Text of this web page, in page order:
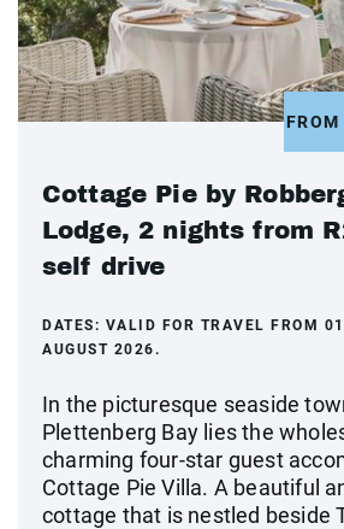
FROM
Cottage Pie by
Lodge, 2 nights from
self drive
DATES: VALID FOR TRAVEL FROM
AUGUST 2026.
In the picturesque seaside
Plettenberg Bay lies the
charming four-star guest
Cottage Pie Villa. A beautiful
cottage that is nestled beside